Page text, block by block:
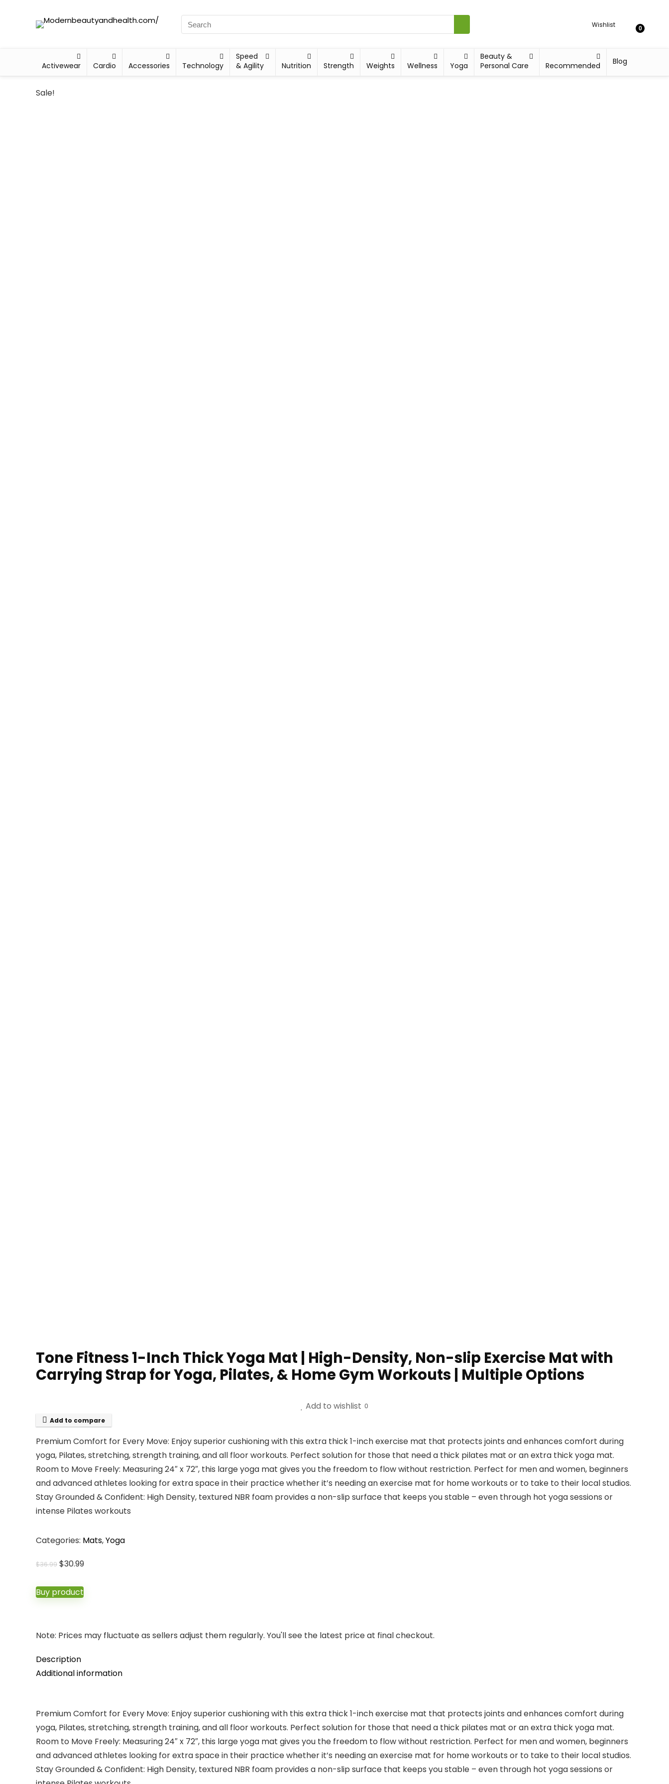
Wishlist 0
Activewear Cardio Accessories Technology
Speed
& Agility
Nutrition Strength Weights Wellness Yoga
Beauty &
Personal Care
Recommended Blog
Sale!
Tone Fitness 1-Inch Thick Yoga Mat | High-Density, Non-slip Exercise Mat with
Carrying Strap for Yoga, Pilates, & Home Gym Workouts | Multiple Options
Add to wishlist 0
Add to compare
Premium Comfort for Every Move: Enjoy superior cushioning with this extra thick 1-inch exercise mat that protects joints and enhances comfort during
yoga, Pilates, stretching, strength training, and all floor workouts. Perfect solution for those that need a thick pilates mat or an extra thick yoga mat.
Room to Move Freely: Measuring 24″ x 72″, this large yoga mat gives you the freedom to flow without restriction. Perfect for men and women, beginners
and advanced athletes looking for extra space in their practice whether it’s needing an exercise mat for home workouts or to take to their local studios.
Stay Grounded & Confident: High Density, textured NBR foam provides a non-slip surface that keeps you stable – even through hot yoga sessions or
intense Pilates workouts
Categories: Mats,Yoga
$36.99 Original
was:
$36.99.
$30.99Current
Buy product
Note: Prices may fluctuate as sellers adjust them regularly. You'll see the latest price at final checkout.
Description
Additional information
Premium Comfort for Every Move: Enjoy superior cushioning with this extra thick 1-inch exercise mat that protects joints and enhances comfort during
yoga, Pilates, stretching, strength training, and all floor workouts. Perfect solution for those that need a thick pilates mat or an extra thick yoga mat.
Room to Move Freely: Measuring 24″ x 72″, this large yoga mat gives you the freedom to flow without restriction. Perfect for men and women, beginners
and advanced athletes looking for extra space in their practice whether it’s needing an exercise mat for home workouts or to take to their local studios.
Stay Grounded & Confident: High Density, textured NBR foam provides a non-slip surface that keeps you stable – even through hot yoga sessions or